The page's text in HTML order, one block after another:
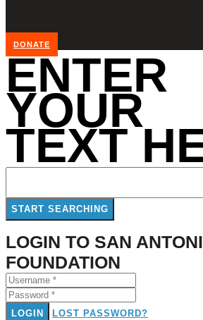
DONATE
ENTER
YOUR
TEXT
LOGIN TO SAN
FOUNDATION
LOGIN LOST PASSWORD?